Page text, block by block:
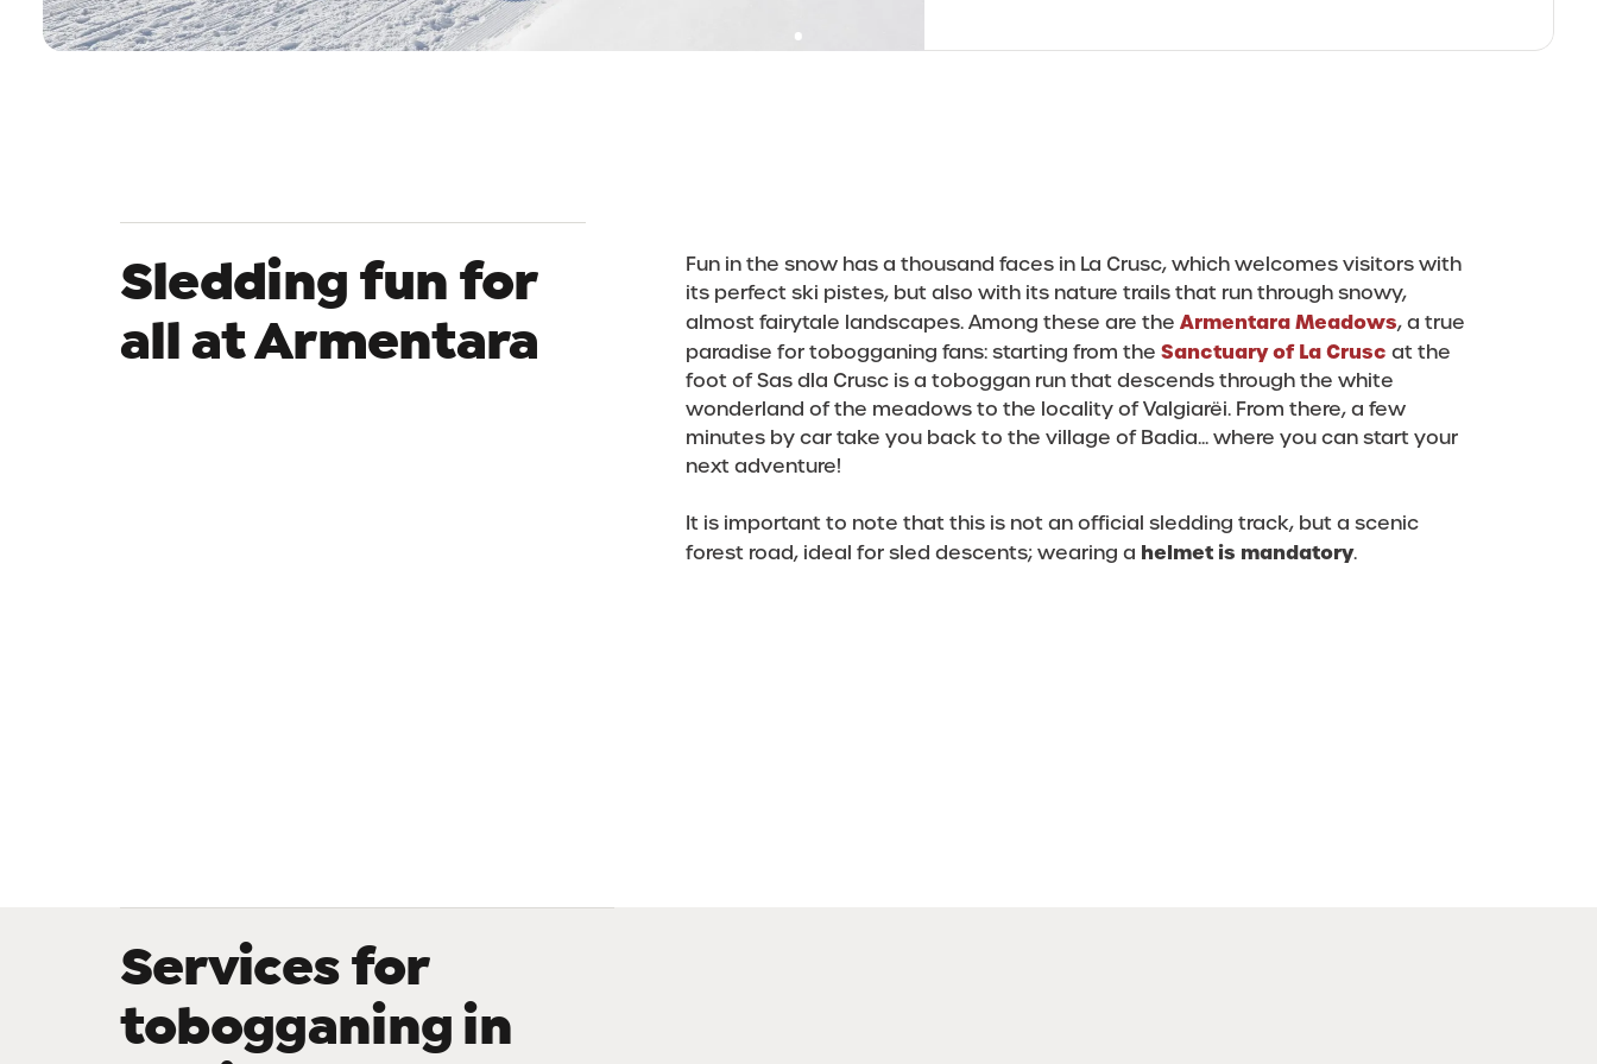
Sledding fun for
all at Armentara
Fun in the snow has a thousand faces in La Crusc, which welcomes visitors with
its perfect ski pistes, but also with its nature trails that run through snowy,
almost fairytale landscapes. Among these are the Armentara Meadows, a true
paradise for tobogganing fans: starting from the Sanctuary of La Crusc at the
foot of Sas dla Crusc is a toboggan run that descends through the white
wonderland of the meadows to the locality of Valgiarëi. From there, a few
minutes by car take you back to the village of Badia... where you can start your
next adventure!
It is important to note that this is not an official sledding track, but a scenic
forest road, ideal for sled descents; wearing a helmet is mandatory.
Services for
tobogganing in